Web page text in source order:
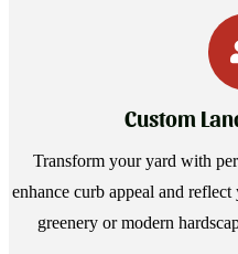
Custom
Transform your yard with
enhance curb appeal and
greenery or modern